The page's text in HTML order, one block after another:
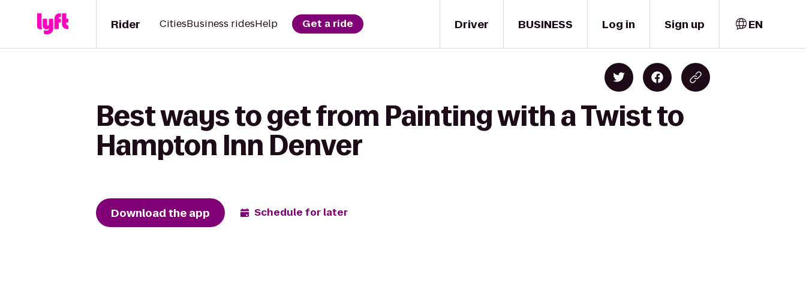
Driver
Rider CitiesBusiness ridesHelp Get a ride BUSINESS Log in Sign up EN
Best ways to get from Painting with a Twist to
Hampton Inn Denver
Download the app Schedule for later